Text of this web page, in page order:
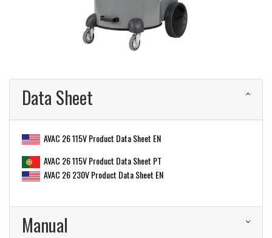
Data Sheet
AVAC 26 115V Product Data Sheet EN
AVAC 26 115V Product Data Sheet PT
AVAC 26 230V Product Data Sheet EN
Manual